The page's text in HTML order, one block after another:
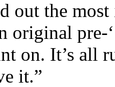
out the
original
on. It’s all
it.”